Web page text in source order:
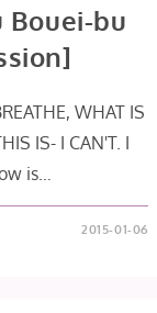
Bouei-bu
WHAT IS
IS- I CAN'T. I
is…
2015-01-06